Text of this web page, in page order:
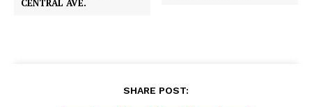
CENTRAL AVE.
SHARE POST: